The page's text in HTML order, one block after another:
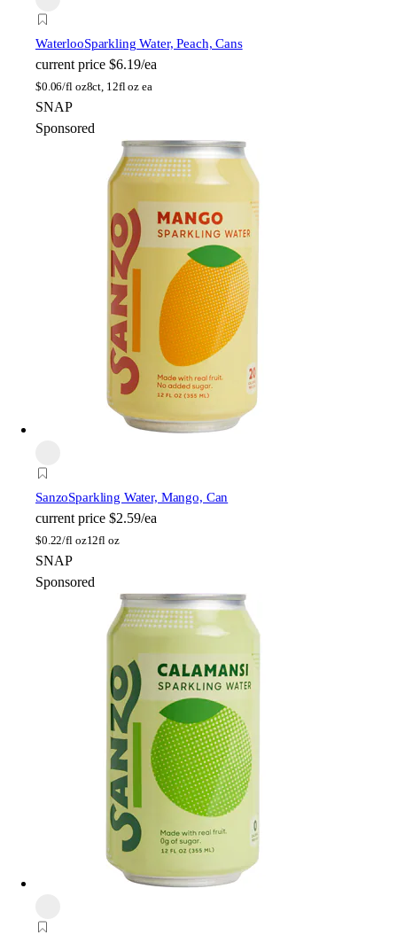
WaterlooSparkling Water, Peach, Cans
current price $6.19/ea
$0.06/fl oz8ct, 12fl oz ea
SNAP
Sponsored
SanzoSparkling Water, Mango, Can
current price $2.59/ea
$0.22/fl oz12fl oz
SNAP
Sponsored